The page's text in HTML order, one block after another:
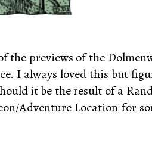
the previews of the
I always loved this but
it be the result of a
Adventure Location for